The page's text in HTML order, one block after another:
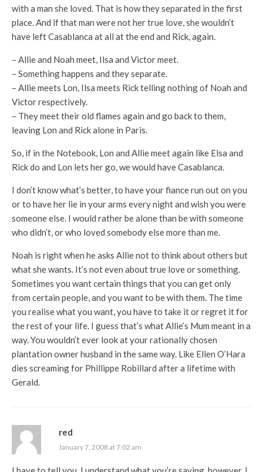
with a man she loved. That is how they separated in the first
place. And if that man were not her true love, she wouldn’t
have left Casablanca at all at the end and Rick, again.
– Allie and Noah meet, Ilsa and Victor meet.
– Something happens and they separate.
– Allie meets Lon, Ilsa meets Rick telling nothing of Noah and
Victor respectively.
– They meet their old flames again and go back to them,
leaving Lon and Rick alone in Paris.
So, if in the Notebook, Lon and Allie meet again like Elsa and
Rick do and Lon lets her go, we would have Casablanca.
I don’t know what’s better, to have your fiance run out on you
or to have her lie in your arms every night and wish you were
someone else. I would rather be alone than be with someone
who didn’t, or who loved somebody else more than me.
Noah is right when he asks Allie not to think about others but
what she wants. It’s not even about true love or something.
Sometimes you want certain things that you can get only
from certain people, and you want to be with them. The time
you realise what you want, you have to take it or regret it for
the rest of your life. I guess that’s what Allie’s Mum meant in a
way. You wouldn’t ever look at your rationally chosen
plantation owner husband in the same way. Like Ellen O’Hara
dies screaming for Phillippe Robillard after a lifetime with
Gerald.
red
January 7, 2008 at 7:02 am